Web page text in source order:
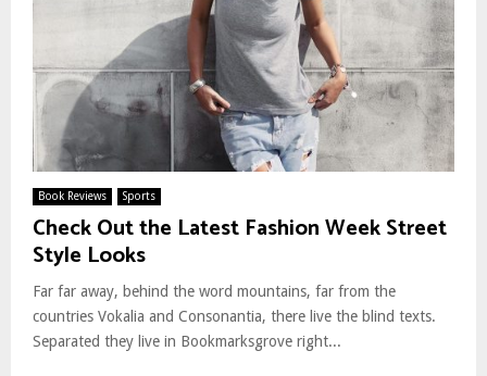
Book Reviews Sports
Check Out the Latest Fashion Week Street
Style Looks
Far far away, behind the word mountains, far from the
countries Vokalia and Consonantia, there live the blind texts.
Separated they live in Bookmarksgrove right...